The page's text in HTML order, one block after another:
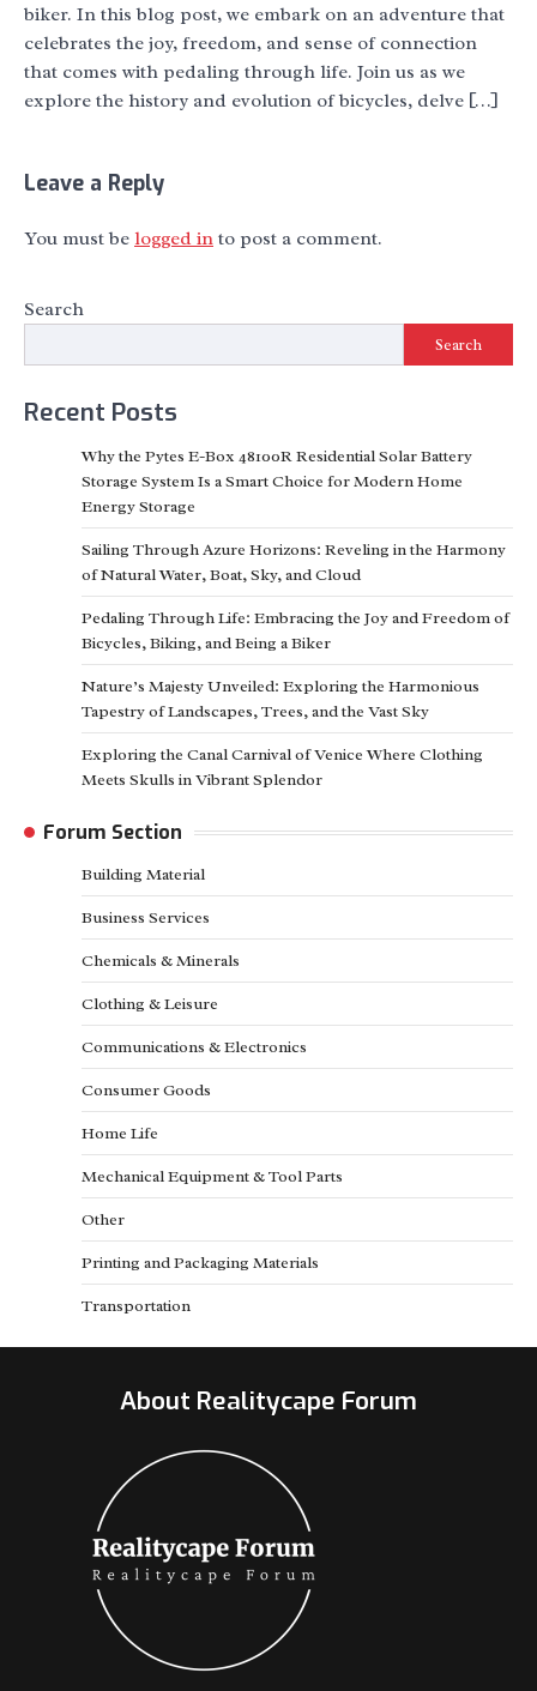
biker. In this blog post, we embark on an adventure that
celebrates the joy, freedom, and sense of connection
that comes with pedaling through life. Join us as we
explore the history and evolution of bicycles, delve […]
Leave a Reply
You must be logged in to post a comment.
Search
Search
Recent Posts
Why the Pytes E-Box 48100R Residential Solar Battery
Storage System Is a Smart Choice for Modern Home
Energy Storage
Sailing Through Azure Horizons: Reveling in the Harmony
of Natural Water, Boat, Sky, and Cloud
Pedaling Through Life: Embracing the Joy and Freedom of
Bicycles, Biking, and Being a Biker
Nature’s Majesty Unveiled: Exploring the Harmonious
Tapestry of Landscapes, Trees, and the Vast Sky
Exploring the Canal Carnival of Venice Where Clothing
Meets Skulls in Vibrant Splendor
Forum Section
Building Material
Business Services
Chemicals & Minerals
Clothing & Leisure
Communications & Electronics
Consumer Goods
Home Life
Mechanical Equipment & Tool Parts
Other
Printing and Packaging Materials
Transportation
About Realitycape Forum